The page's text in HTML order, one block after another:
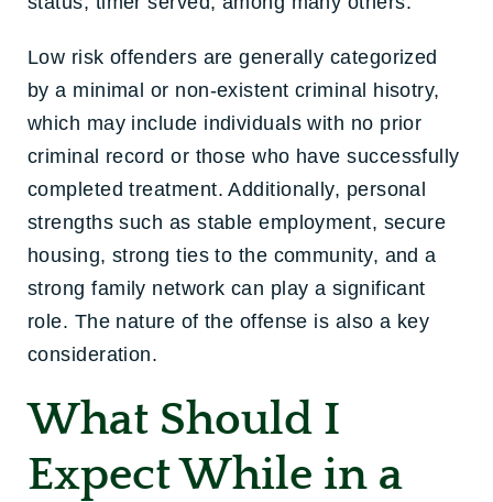
Low risk offenders are generally categorized
by a minimal or non-existent criminal hisotry,
which may include individuals with no prior
criminal record or those who have successfully
completed treatment. Additionally, personal
strengths such as stable employment, secure
housing, strong ties to the community, and a
strong family network can play a significant
role. The nature of the offense is also a key
consideration.
What Should I
Expect While in a